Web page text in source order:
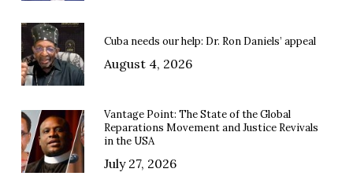
Cuba needs our help: Dr. Ron Daniels’ appeal
August 4, 2026
Vantage Point: The State of the Global
Reparations Movement and Justice Revivals
in the USA
July 27, 2026